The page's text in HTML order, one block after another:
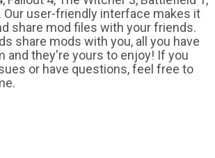
Our user-friendly interface makes it
share mod files with your friends.
share mods with you, all you have
and they're yours to enjoy! If you
or have questions, feel free to